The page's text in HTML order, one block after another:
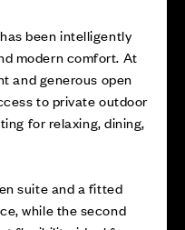
been intelligently
modern comfort. At
and generous open
to private outdoor
for relaxing, dining,
suite and a fitted
while the second